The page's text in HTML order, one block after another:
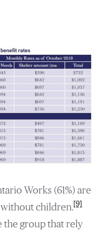
Works (61%) are
without children.[9]
the group that rely